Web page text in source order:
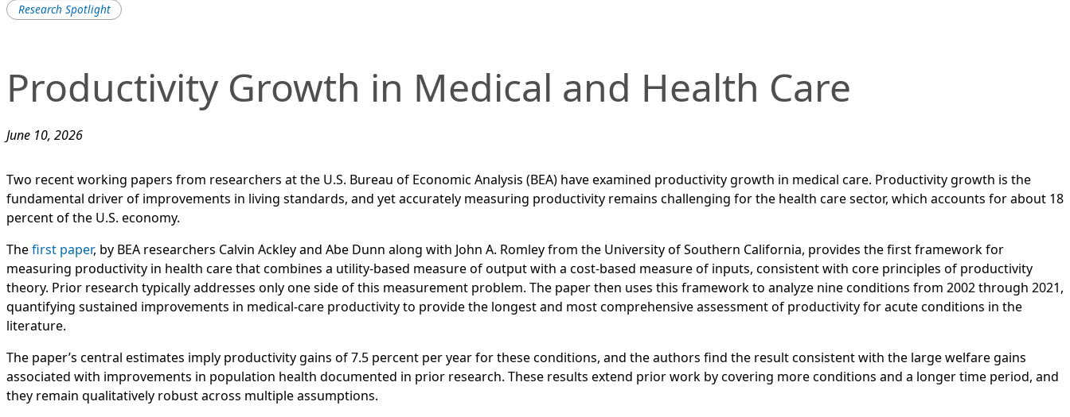
Research Spotlight
Productivity Growth in Medical and Health Care
June 10, 2026
Two recent working papers from researchers at the U.S. Bureau of Economic Analysis (BEA) have examined productivity growth in medical care. Productivity growth is the
fundamental driver of improvements in living standards, and yet accurately measuring productivity remains challenging for the health care sector, which accounts for about 18
percent of the U.S. economy.
Thefirst paper, by BEA researchers Calvin Ackley and Abe Dunn along with John A. Romley from the University of Southern California, provides the first framework for
measuring productivity in health care that combines a utility-based measure of output with a cost-based measure of inputs, consistent with core principles of productivity
theory. Prior research typically addresses only one side of this measurement problem. The paper then uses this framework to analyze nine conditions from 2002 through 2021,
quantifying sustained improvements in medical-care productivity to provide the longest and most comprehensive assessment of productivity for acute conditions in the
literature.
The paper’s central estimates imply productivity gains of 7.5 percent per year for these conditions, and the authors find the result consistent with the large welfare gains
associated with improvements in population health documented in prior research. These results extend prior work by covering more conditions and a longer time period, and
they remain qualitatively robust across multiple assumptions.